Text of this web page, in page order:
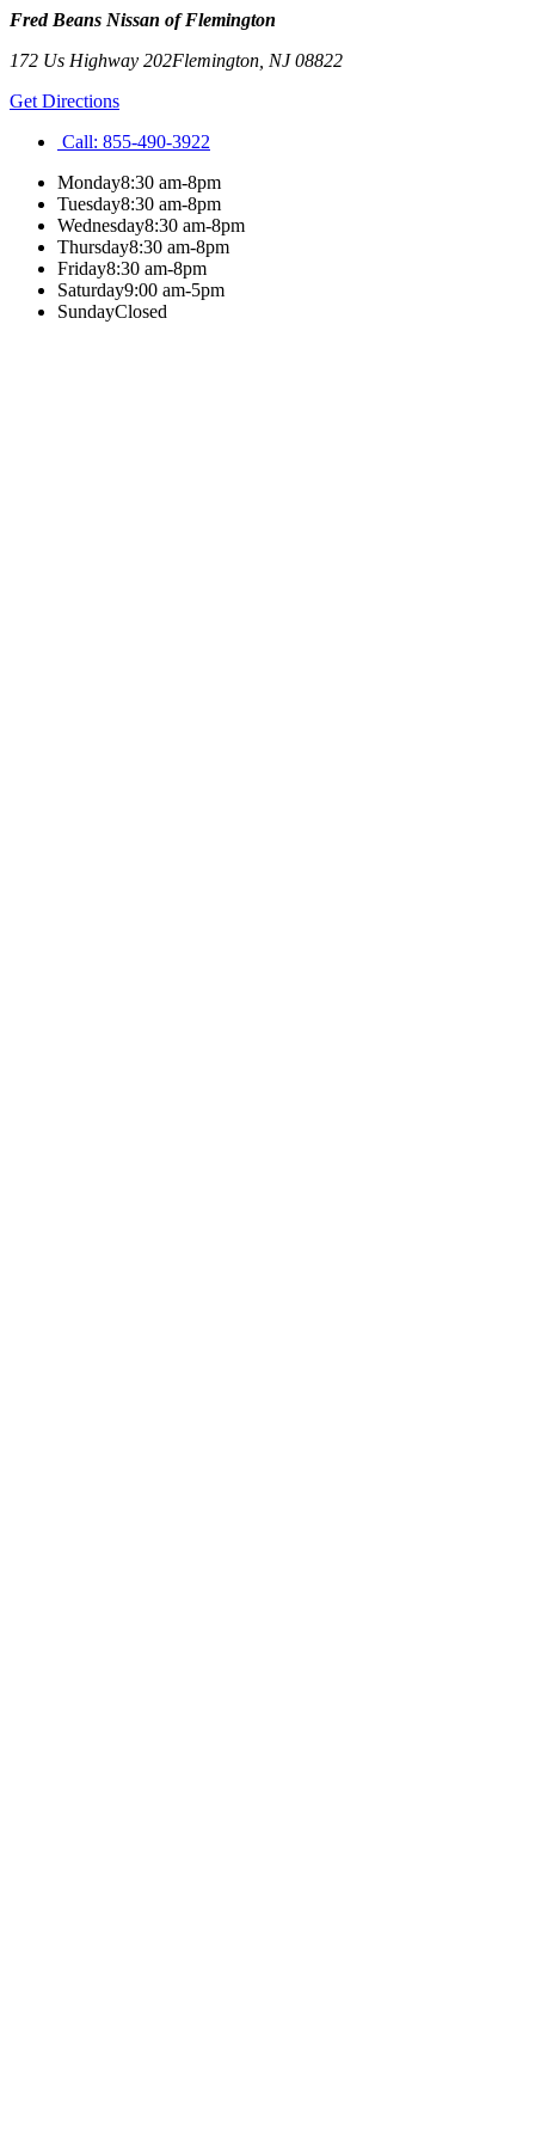
Fred Beans Nissan of Flemington
172 Us Highway 202Flemington NJ08822
Get Directions
Call: 855-490-3922
Monday8:30 am-8pm
Tuesday8:30 am-8pm
Wednesday8:30 am-8pm
Thursday8:30 am-8pm
Friday8:30 am-8pm
Saturday9:00 am-5pm
SundayClosed